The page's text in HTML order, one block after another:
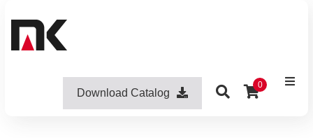
Download Catalog
0